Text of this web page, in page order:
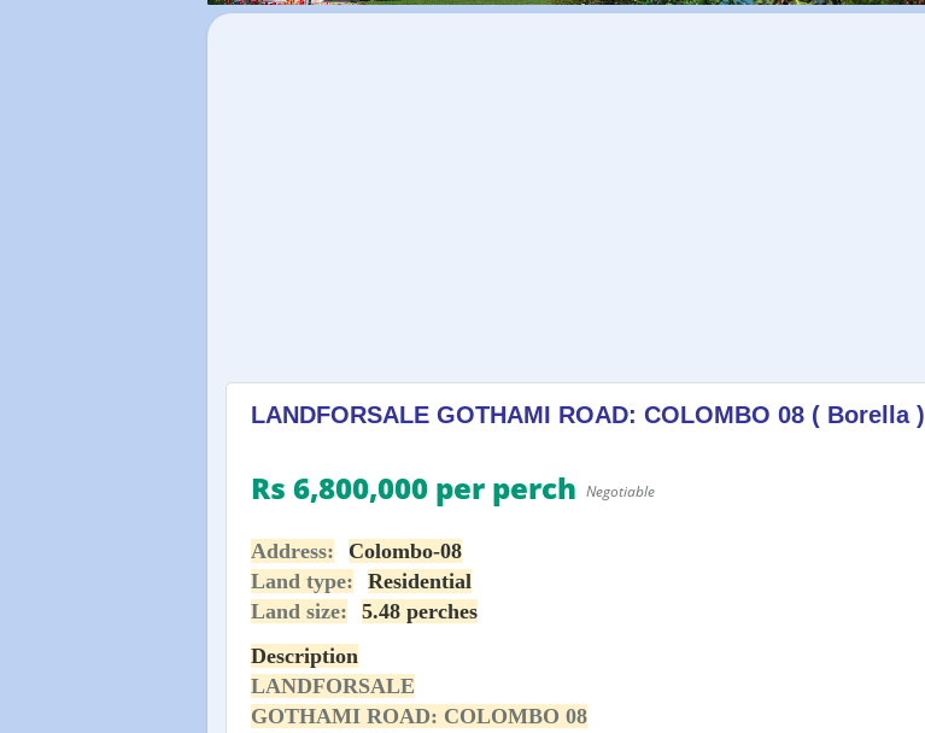
LANDFORSALE GOTHAMI ROAD: COLOMBO 08 ( Borella )
Rs 6,800,000 per perch Negotiable
Address:
Colombo-08
Land type:
Residential
Land size:
5.48 perches
Description
LANDFORSALE
GOTHAMI ROAD: COLOMBO 08